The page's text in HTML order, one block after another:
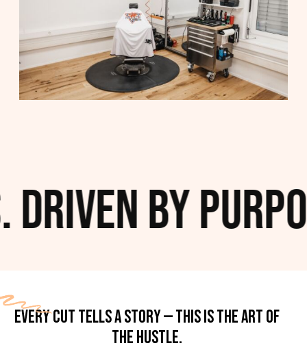
by
EVERY CUT TELLS A STORY — THIS IS THE ART OF
THE HUSTLE.